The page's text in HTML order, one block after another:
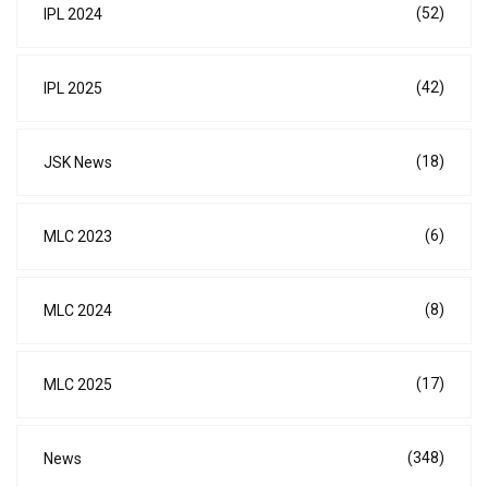
IPL 2024 (52)
IPL 2025 (42)
JSK News (18)
MLC 2023 (6)
MLC 2024 (8)
MLC 2025 (17)
News (348)